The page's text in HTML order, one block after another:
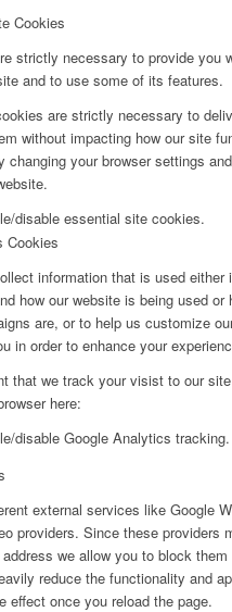
Cookies
strictly necessary to provide you
and to use some of its features.
are strictly necessary to
without impacting how our site
changing your browser settings
disable essential site cookies.
Cookies
information that is used either
how our website is being used or
are, or to help us customize
in order to enhance your
that we track your visist to our
here:
disable Google Analytics tracking.
external services like Google
providers. Since these providers
we allow you to block
reduce the functionality and
effect once you reload the page.